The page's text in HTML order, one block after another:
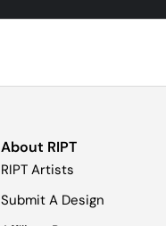
About RIPT
RIPT Artists
Submit A Design